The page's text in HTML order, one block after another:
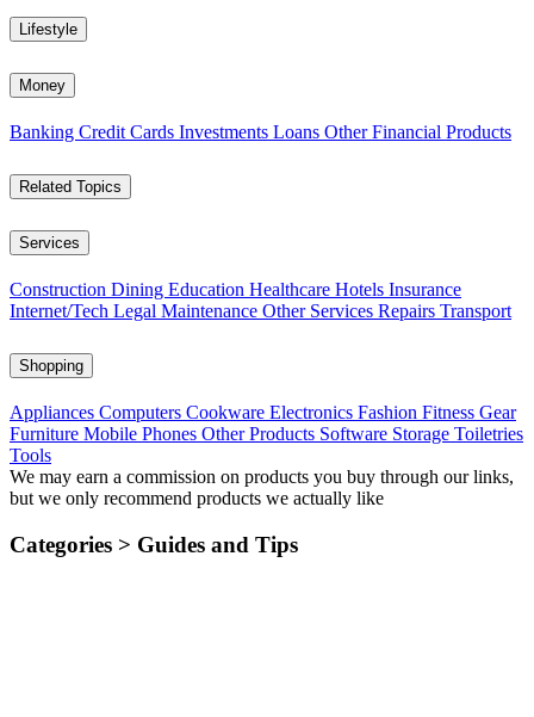
Lifestyle
Money
Banking Credit Cards Investments Loans Other Financial Products
Related Topics
Services
Construction Dining Education Healthcare Hotels Insurance
Internet/Tech Legal Maintenance Other Services Repairs Transport
Shopping
Appliances Computers Cookware Electronics Fashion Fitness Gear
Furniture Mobile Phones Other Products Software Storage Toiletries
Tools
We may earn a commission on products you buy through our links,
but we only recommend products we actually like
Categories > Guides and Tips